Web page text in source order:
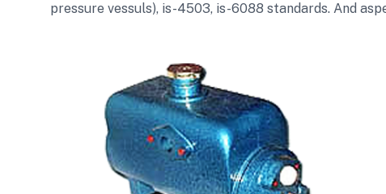
pressure vessuls), is-4503, is-6088 standards. And